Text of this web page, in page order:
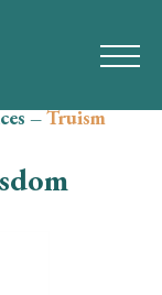
–Truism